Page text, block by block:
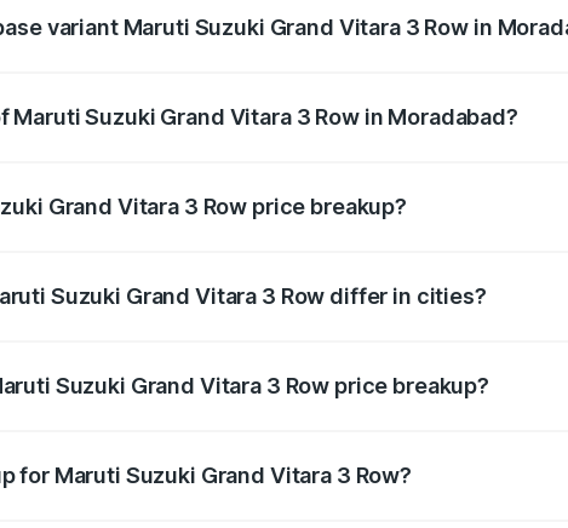
variant Maruti Suzuki Grand Vitara 3 Row in
Suzuki Grand Vitara 3 Row in Moradabad?
Grand Vitara 3 Row price breakup?
Suzuki Grand Vitara 3 Row differ in cities?
Suzuki Grand Vitara 3 Row price breakup?
for Maruti Suzuki Grand Vitara 3 Row?